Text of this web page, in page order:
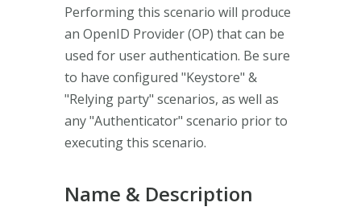
Performing this scenario will produce
an OpenID Provider (OP) that can be
used for user authentication. Be sure
to have configured "Keystore" &
"Relying party" scenarios, as well as
any "Authenticator" scenario prior to
executing this scenario.
Name & Description